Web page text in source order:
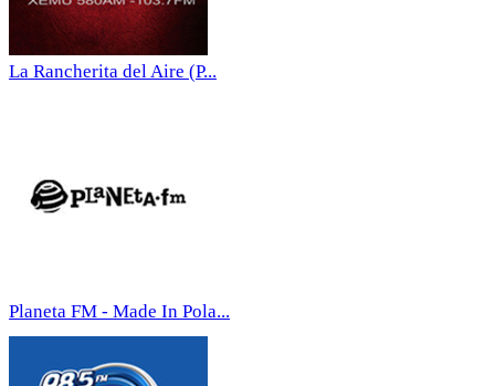
La Rancherita del Aire (P...
Planeta FM - Made In Pola...